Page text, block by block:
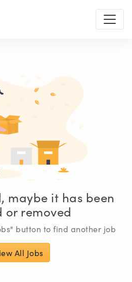
maybe it has been
or removed
button to find another job
All Jobs